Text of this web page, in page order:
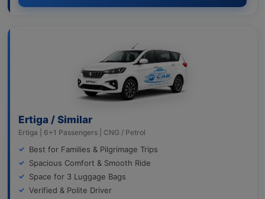
Ertiga / Similar
Ertiga | 6+1 Passengers | CNG / Petrol
Best for Families & Pilgrimage Trips
Spacious Comfort & Smooth Ride
Space for 3 Luggage Bags
Verified & Polite Driver